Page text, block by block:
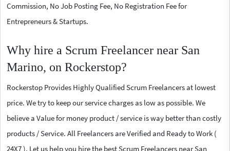
Commission, No Job Posting Fee, No Registration Fee for
Entrepreneurs & Startups.
Why hire a Scrum Freelancer near San
Marino, on Rockerstop?
Rockerstop Provides Highly Qualified Scrum Freelancers at lowest
price. We try to keep our service charges as low as possible. We
believe a Value for money product / service is way better than costly
products / Service. All Freelancers are Verified and Ready to Work (
24X7 ). Let us help you hire the best Scrum Freelancers near San